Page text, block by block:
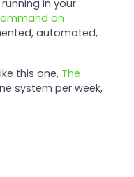
in your
on
automated,
this one, The
system per week,